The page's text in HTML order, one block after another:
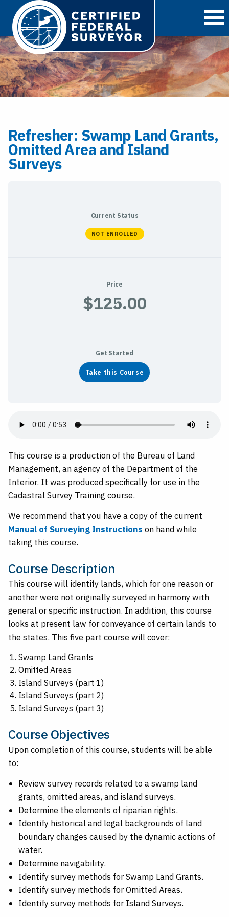
Refresher: Swamp Land Grants,
Omitted Area and Island
Surveys
Current Status
NOT ENROLLED
Price
$125.00
Get Started
Take this Course
This course is a production of the Bureau of Land
Management, an agency of the Department of the
Interior. It was produced specifically for use in the
Cadastral Survey Training course.
We recommend that you have a copy of the current
Manual of Surveying Instructions on hand while
taking this course.
Course Description
This course will identify lands, which for one reason or
another were not originally surveyed in harmony with
general or specific instruction. In addition, this course
looks at present law for conveyance of certain lands to
the states. This five part course will cover:
Swamp Land Grants
Omitted Areas
Island Surveys (part 1)
Island Surveys (part 2)
Island Surveys (part 3)
Course Objectives
Upon completion of this course, students will be able
to:
Review survey records related to a swamp land
grants, omitted areas, and island surveys.
Determine the elements of riparian rights.
Identify historical and legal backgrounds of land
boundary changes caused by the dynamic actions of
water.
Determine navigability.
Identify survey methods for Swamp Land Grants.
Identify survey methods for Omitted Areas.
Identify survey methods for Island Surveys.